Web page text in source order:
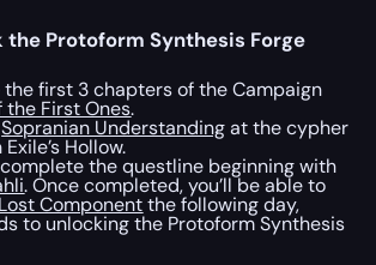
the Protoform Synthesis Forge
first 3 chapters of the Campaign
the First Ones.
Sopranian Understandingat the cypher
Hollow.
the questline beginning with
. Once completed, you’ll be able to
Componentthe following day,
to unlocking the Protoform Synthesis